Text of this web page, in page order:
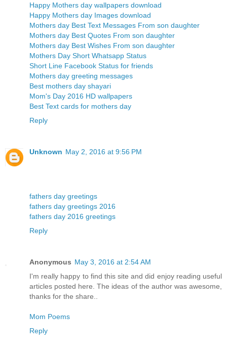
Happy Mothers day wallpapers download
Happy Mothers day Images download
Mothers day Best Text Messages From son daughter
Mothers day Best Quotes From son daughter
Mothers day Best Wishes From son daughter
Mothers Day Short Whatsapp Status
Short Line Facebook Status for friends
Mothers day greeting messages
Best mothers day shayari
Mom's Day 2016 HD wallpapers
Best Text cards for mothers day
Reply
Unknown May 2, 2016 at 9:56 PM
fathers day greetings
fathers day greetings 2016
fathers day 2016 greetings
Reply
Anonymous May 3, 2016 at 2:54 AM
I'm really happy to find this site and did enjoy reading useful
articles posted here. The ideas of the author was awesome,
thanks for the share..
Mom Poems
Reply